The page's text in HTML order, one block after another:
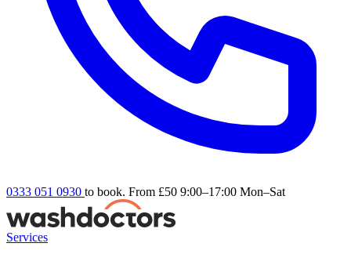
0333 051 0930 to book. From £50 9:00–17:00 Mon–Sat
Services